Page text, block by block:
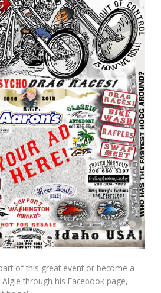
of this great event or become a
through his Facebook page,